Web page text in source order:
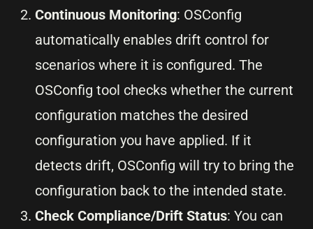
Continuous Monitoring: OSConfig
automatically enables drift control for
scenarios where it is configured. The
OSConfig tool checks whether the current
configuration matches the desired
configuration you have applied. If it
detects drift, OSConfig will try to bring the
configuration back to the intended state.
Check Compliance/Drift Status: You can